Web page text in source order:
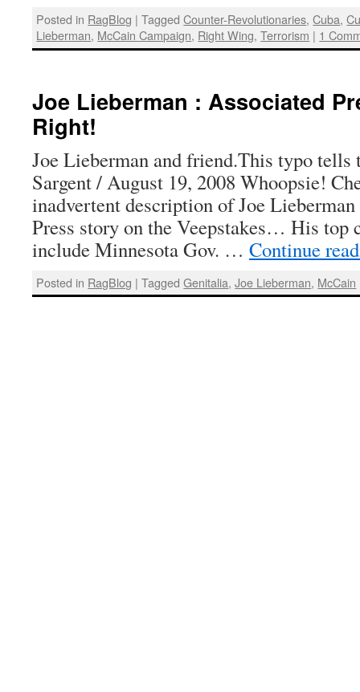
Posted in RagBlog | Tagged Counter-Revolutionaries,Cuba,
Lieberman, McCain Campaign, Right Wing,Terrorism | 1
Joe Lieberman : Associated
Right!
Joe Lieberman and friend.This typo
Sargent / August 19, 2008 Whoopsie!
inadvertent description of Joe
Press story on the Veepstakes… His top
include Minnesota Gov. … Continue
Posted in RagBlog | Tagged Genitalia,Joe Lieberman, McCain